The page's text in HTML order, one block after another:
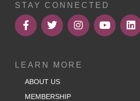
STAY CONNECTED
LEARN MORE
ABOUT US
MEMBERSHIP